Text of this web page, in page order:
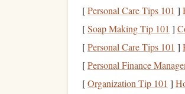
Thesetechniquesare
nomatteryourcrack
The Alpine
[Personal Care Tips 101 ]
[Soap Making Tip 101 ]
[Personal Care Tips 101 ]
[Personal Finance
[Organization Tip 101 ]